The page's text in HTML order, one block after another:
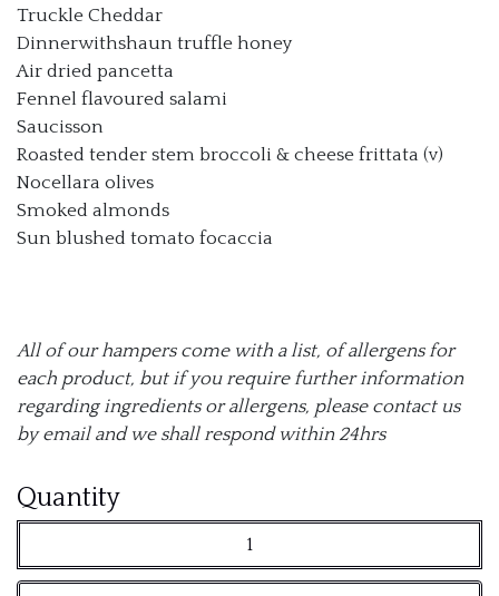
Truckle Cheddar
Dinnerwithshaun truffle honey
Air dried pancetta
Fennel flavoured salami
Saucisson
Roasted tender stem broccoli & cheese frittata (v)
Nocellara olives
Smoked almonds
Sun blushed tomato focaccia
All of our hampers come with a list, of allergens for
each product, but if you require further information
regarding ingredients or allergens, please contact us
by email and we shall respond within 24hrs
QuantityThe
Hamper